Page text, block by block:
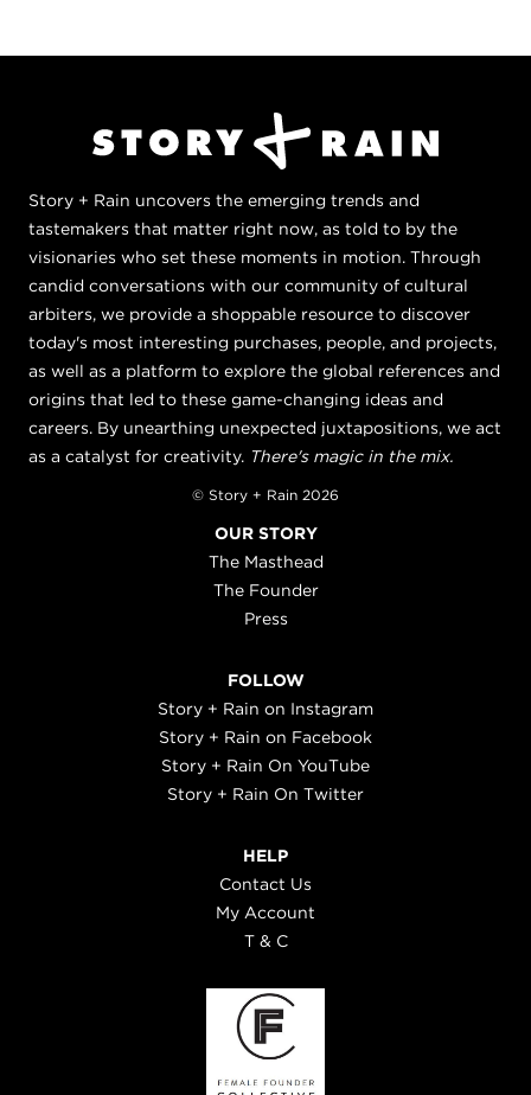
Story + Rain uncovers the emerging trends and
tastemakers that matter right now, as told to by the
visionaries who set these moments in motion. Through
candid conversations with our community of cultural
arbiters, we provide a shoppable resource to discover
today's most interesting purchases, people, and projects,
as well as a platform to explore the global references and
origins that led to these game-changing ideas and
careers. By unearthing unexpected juxtapositions, we act
as a catalyst for creativity. There's magic in the mix.
© Story + Rain 2026
OUR STORY
The Masthead
The Founder
Press
FOLLOW
Story + Rain on Instagram
Story + Rain on Facebook
Story + Rain On YouTube
Story + Rain On Twitter
HELP
Contact Us
My Account
T & C